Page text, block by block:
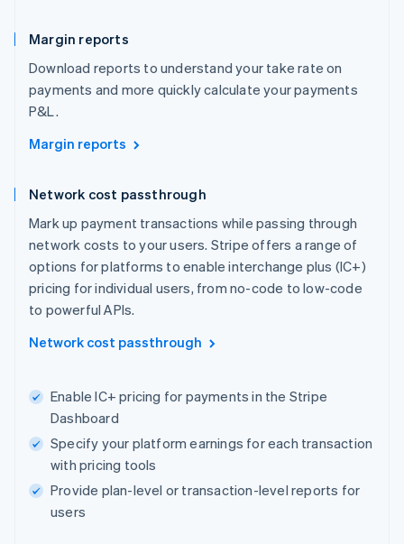
Margin reports
Download reports to understand your take rate on
payments and more quickly calculate your payments
P&L.
Margin reports
Network cost passthrough
Mark up payment transactions while passing through
network costs to your users. Stripe offers a range of
options for platforms to enable interchange plus (IC+)
pricing for individual users, from no-code to low-code
to powerful APIs.
Network cost passthrough
Enable IC+ pricing for payments in the Stripe
Dashboard
Specify your platform earnings for each transaction
with pricing tools
Provide plan-level or transaction-level reports for
users